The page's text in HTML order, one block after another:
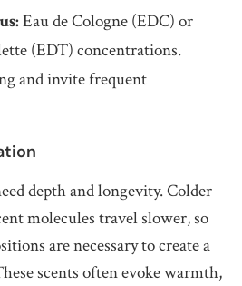
Eau de Cologne (EDC) or
(EDT) concentrations.
and invite frequent
depth and longevity. Colder
molecules travel slower, so
are necessary to create a
scents often evoke warmth,